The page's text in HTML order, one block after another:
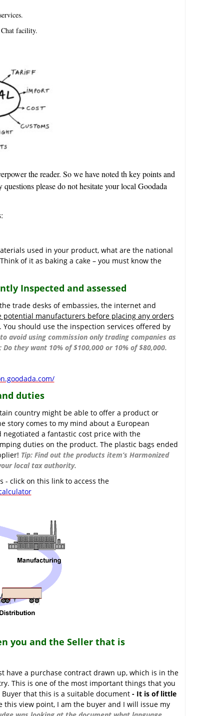
facility.
the reader. So we have noted th key points and
please do not hesitate your local Goodada
used in your product, what are the national
of it as baking a cake – you must know the
Inspected and assessed
trade desks of embassies, the internet and
potential manufacturers before placing any orders
You should use the inspection services offered by
avoid using commission only trading companies as
they want 10% of $100,000 or 10% of $80,000.
duties
country might be able to offer a product or
story comes to my mind about a European
a fantastic cost price with the
duties on the product. The plastic bags ended
Tip: Find out the products item’s Harmonized
local tax authority.
- click on this link to access the
you and the Seller that is
have a purchase contract drawn up, which is in the
This is one of the most important things that you
that this is a suitable document - It is of little
this view point, I am the buyer and I will issue my